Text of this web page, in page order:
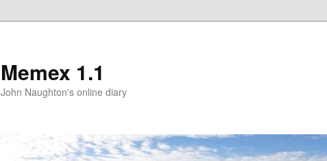
Memex 1.1
John Naughton's online diary